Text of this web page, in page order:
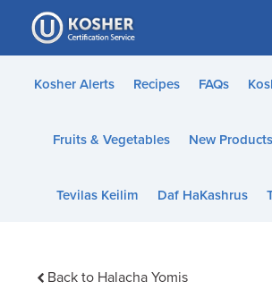
Please
note:
This
website
accessibility
Kosher Alerts Recipes FAQs
Fruits & Vegetables New Products
Tevilas Keilim Daf HaKashrus
Back to Halacha Yomis